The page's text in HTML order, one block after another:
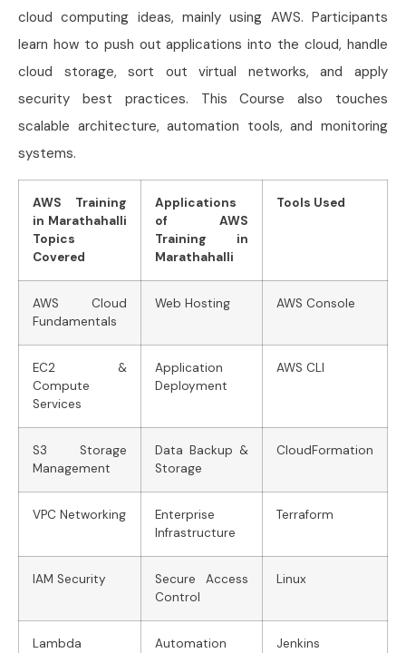
cloud computing ideas, mainly using AWS. Participants
learn how to push out applications into the cloud, handle
cloud storage, sort out virtual networks, and apply
security best practices. This Course
also touches
scalable architecture, automation tools, and monitoring
systems.
AWS Training
in Marathahalli
Topics
Covered
Applications
of AWS
Training in
Marathahalli
Tools Used
AWS Cloud
Fundamentals
Web Hosting AWS Console
EC2 &
Compute
Services
Application
Deployment
AWS CLI
S3 Storage
Management
Data Backup &
Storage
CloudFormation
VPC Networking
Enterprise
Infrastructure
Terraform
IAM Security
Secure Access
Control
Linux
Lambda Automation Jenkins